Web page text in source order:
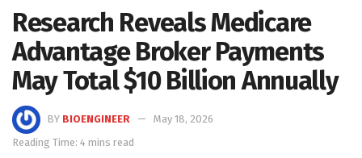
Research Reveals Medicare
Advantage Broker Payments
May Total $10 Billion Annually
BY BIOENGINEER
May 18, 2026
Reading Time: 4 mins read